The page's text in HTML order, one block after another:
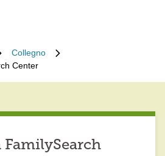
Collegno
Center
FamilySearch